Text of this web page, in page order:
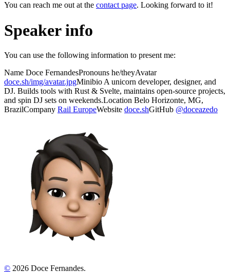
You can reach me out at the contact page. Looking forward to it!
Speaker info
You can use the following information to present me:
Name Doce FernandesPronouns he/theyAvatar
doce.sh/img/avatar.jpgMinibio A unicorn developer, designer, and
DJ. Builds tools with Rust & Svelte, maintains open-source projects,
and spin DJ sets on weekends.Location Belo Horizonte, MG,
BrazilCompany Rail EuropeWebsite doce.shGitHub @doceazedo
© 2026 Doce Fernandes.